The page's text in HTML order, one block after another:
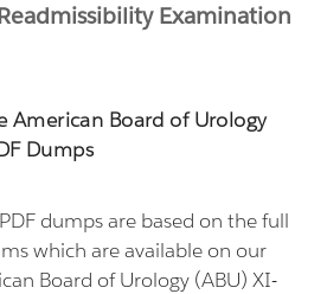
Examination
American Board of Urology
Dumps
dumps are based on the full
which are available on our
Board of Urology (ABU) XI-